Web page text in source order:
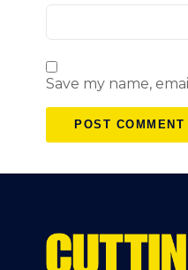
Save my name,